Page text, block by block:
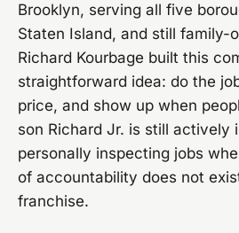
Brooklyn, serving all five
Staten Island, and still family-
Richard Kourbage built this
straightforward idea: do the
price, and show up when
son Richard Jr. is still actively
personally inspecting jobs
of accountability does not
franchise.